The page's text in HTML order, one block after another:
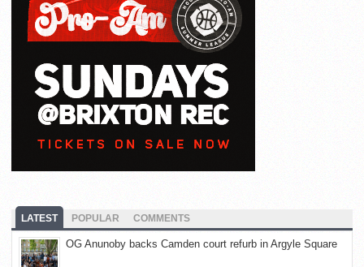
LATEST POPULAR COMMENTS
OG Anunoby backs Camden court refurb in Argyle Square